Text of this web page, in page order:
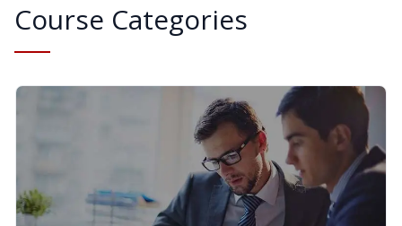
Course Categories